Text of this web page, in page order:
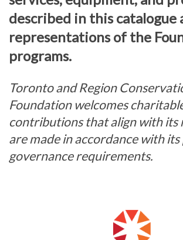
described in this catalogue
representations of the
programs.
Toronto and Region
Foundation welcomes
contributions that align with its
are made in accordance with its
governance requirements.